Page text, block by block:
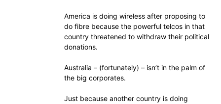
America is doing wireless after proposing to
do fibre because the powerful telcos in that
country threatened to withdraw their political
donations.
Australia – (fortunately) – isn’t in the palm of
the big corporates.
Just because another country is doing